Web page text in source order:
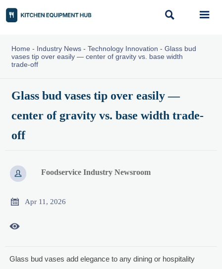
 
Home - Industry News- Technology Innovation - Glass bud
vases tip over easily — center of gravity vs. base width
trade-off
Glass bud vases tip over easily —
center of gravity vs. base width trade-
off
 Foodservice Industry Newsroom
 Apr 11, 2026

Glass bud vases add elegance to any dining or hospitality